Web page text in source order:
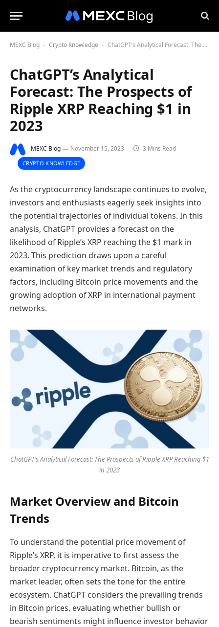
MEXC Blog - Crypto Knowledge - ChatGPT’s Analytical Forecast: The Prospects of Ripple XRP Reaching $1 in 2023
ChatGPT’s Analytical
Forecast: The Prospects of
Ripple XRP Reaching $1 in
2023
MEXC Blog November 15, 2023 3 Mins Read
CRYPTO KNOWLEDGE
As the cryptocurrency landscape continues to evolve,
investors and enthusiasts eagerly seek insights into
the potential trajectories of individual tokens. In this
analysis, ChatGPT provides a forecast on the
likelihood of Ripple’s XRP reaching the $1 mark in
2023. This prediction draws upon a careful
examination of key market trends and regulatory
factors, including Bitcoin price movements and the
growing adoption of XRP in international payment
networks.
ChatGPT’s Analytical Forecast: The Prospects of Ripple XRP Reaching $1
in 2023
Market Overview and Bitcoin
Trends
To understand the potential price movement of
Ripple’s XRP, it is imperative to first assess the
broader cryptocurrency market. Bitcoin, as the
market leader, often sets the tone for the entire
ecosystem. ChatGPT considers the prevailing trends
in Bitcoin prices, evaluating whether bullish or
bearish sentiments might influence investor behavior